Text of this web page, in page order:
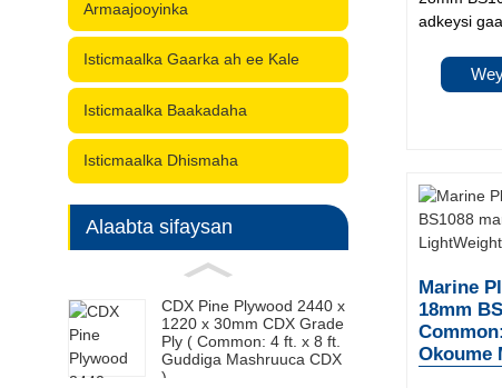
Armaajooyinka
Isticmaalka Gaarka ah ee Kale
Isticmaalka Baakadaha
Isticmaalka Dhismaha
Alaabta sifaysan
CDX Pine Plywood 2440 x
1220 x 30mm CDX Grade
Ply ( Common: 4 ft. x 8 ft.
Guddiga Mashruuca CDX
)
adkeysi
Marine
18mm
Okoume